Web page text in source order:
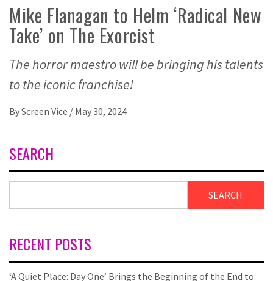
Mike Flanagan to Helm ‘Radical New
Take’ on The Exorcist
The horror maestro will be bringing his talents
to the iconic franchise!
ByScreen Vice / May 30, 2024
SEARCH
SEARCH
RECENT POSTS
‘A Quiet Place: Day One’ Brings the Beginning of the End to